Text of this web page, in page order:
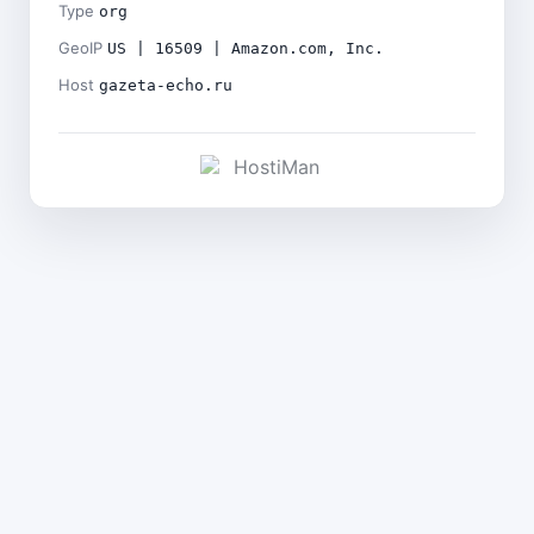
Type org
GeoIP US | 16509 | Amazon.com, Inc.
Host gazeta-echo.ru